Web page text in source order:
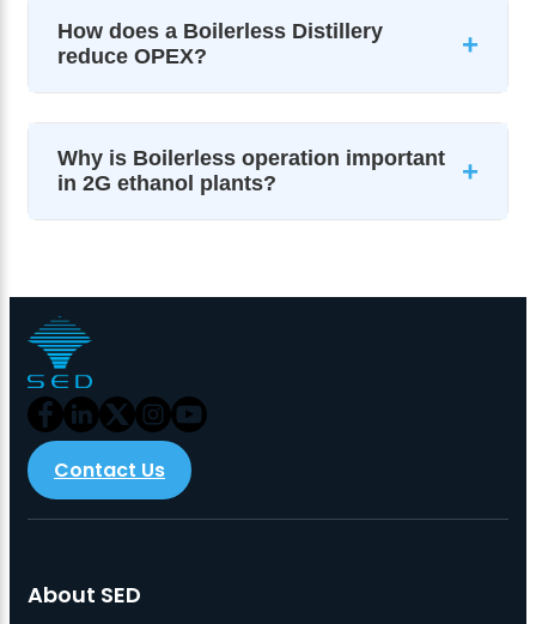
How does a Boilerless Distillery
reduce OPEX?
+
Why is Boilerless operation important
in 2G ethanol plants?
+
Contact Us
About SED